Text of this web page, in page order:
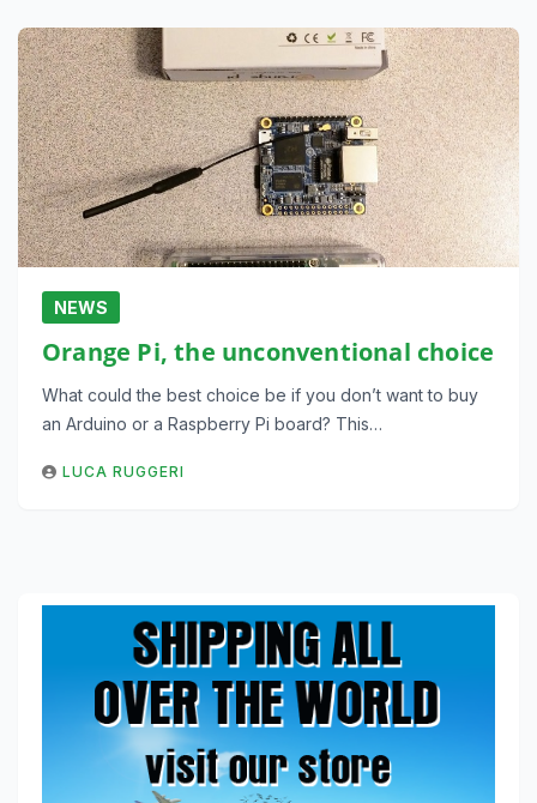
NEWS
Orange Pi, the unconventional choice
What could the best choice be if you don’t want to buy
an Arduino or a Raspberry Pi board? This…
LUCA RUGGERI